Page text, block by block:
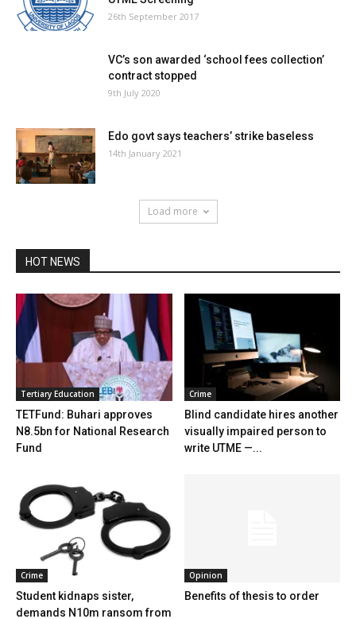
26th September 2017
VC’s son awarded ‘school fees collection’
contract stopped
9th July 2020
Edo govt says teachers’ strike baseless
14th January 2021
Load more
HOT NEWS
Tertiary Education
TETFund: Buhari approves
N8.5bn for National Research
Fund
Crime
Blind candidate hires another
visually impaired person to
write UTME —...
Crime
Student kidnaps sister,
demands N10m ransom from
Opinion
Benefits of thesis to order